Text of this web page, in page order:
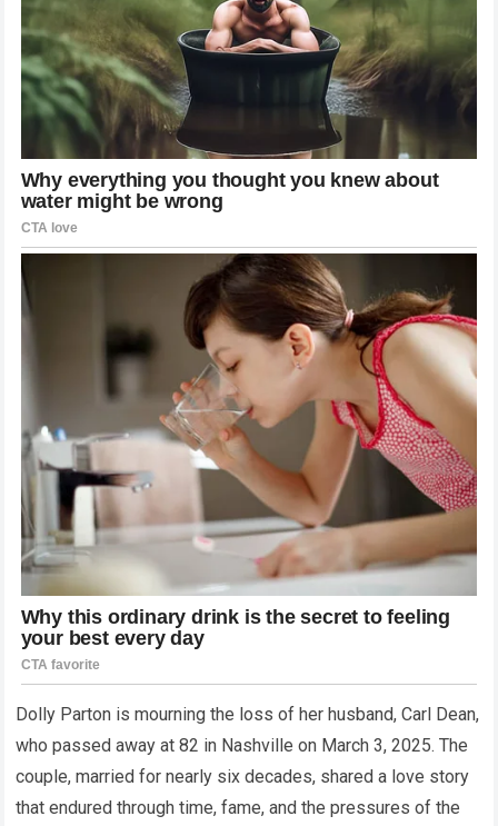
Dolly Parton is mourning the loss of her husband, Carl Dean,
who passed away at 82 in Nashville on March 3, 2025. The
couple, married for nearly six decades, shared a love story
that endured through time, fame, and the pressures of the